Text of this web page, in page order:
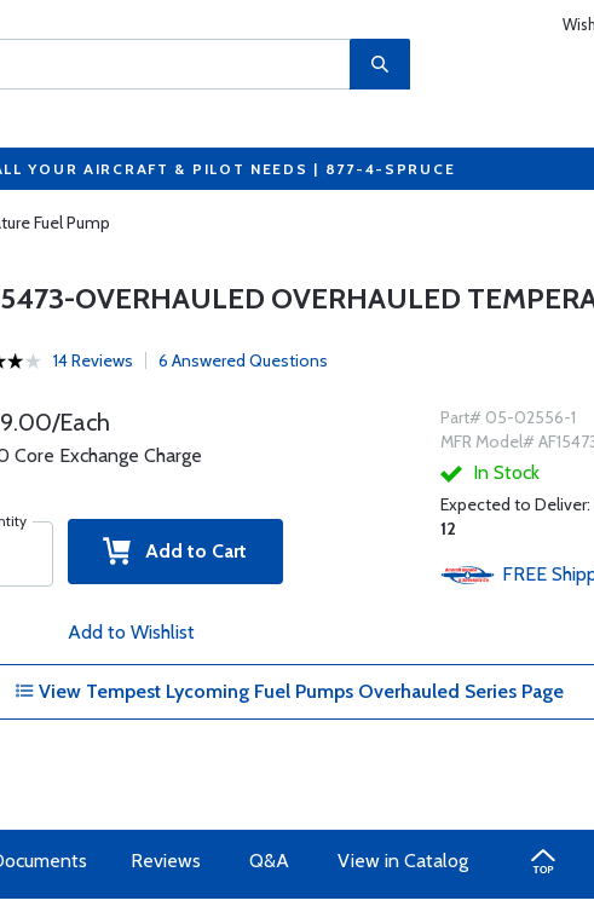
YOUR AIRCRAFT & PILOT NEEDS | 877-4-SPRUCE
Fuel Pump
OVERHAULED OVERHAULED
14 Reviews 6 Answered Questions
Each
Core Exchange Charge
Add to Cart
Add to Wishlist
Part# 05-02556-1
MFR Model#
In Stock
Expected to Deliver:
12
FREE
View Tempest Lycoming Fuel Pumps Overhauled Series Page
Reviews Q&A View in Catalog